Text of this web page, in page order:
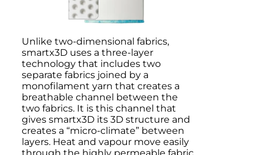
Unlike two-dimensional fabrics,
smartx3D uses a three-layer
technology that includes two
separate fabrics joined by a
monofilament yarn that creates a
breathable channel between the
two fabrics. It is this channel that
gives smartx3D its 3D structure and
creates a “micro-climate” between
layers. Heat and vapour move easily